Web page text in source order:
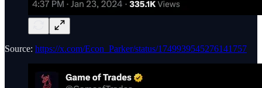
Source: https://x.com/Econ_Parker/status/1749939545276141757